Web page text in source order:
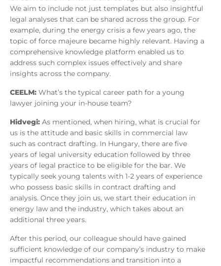
We aim to include not just templates but also insightful
legal analyses that can be shared across the group. For
example, during the energy crisis a few years ago, the
topic of force majeure became highly relevant. Having a
comprehensive knowledge platform enabled us to
address such complex issues effectively and share
insights across the company.
CEELM: What’s the typical career path for a young
lawyer joining your in-house team?
Hidvegi: As mentioned, when hiring, what is crucial for
us is the attitude and basic skills in commercial law
such as contract drafting. In Hungary, there are five
years of legal university education followed by three
years of legal practice to be eligible for the bar. We
typically seek young talents with 1-2 years of experience
who possess basic skills in contract drafting and
analysis. Once they join us, we start their education in
energy law and the industry, which takes about an
additional three years.
After this period, our colleague should have gained
sufficient knowledge of our company’s industry to make
impactful recommendations and transition into a